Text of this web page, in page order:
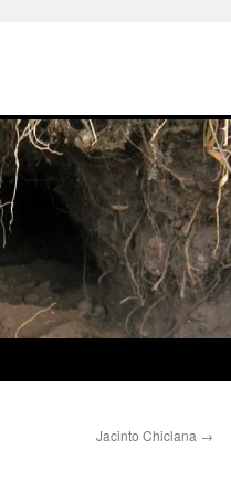
Jacinto Chiclana →